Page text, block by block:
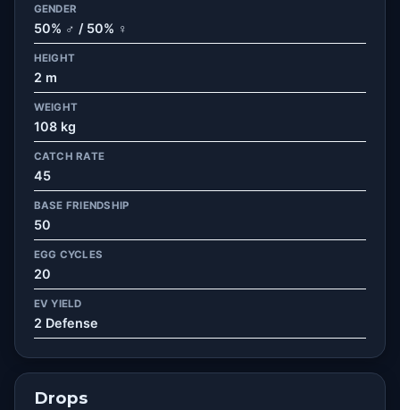
GENDER
50% ♂ / 50% ♀
HEIGHT
2 m
WEIGHT
108 kg
CATCH RATE
45
BASE FRIENDSHIP
50
EGG CYCLES
20
EV YIELD
2 Defense
Drops